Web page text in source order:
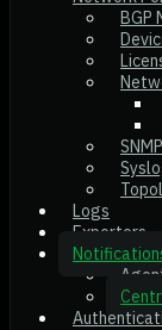
BGP
Logs
Exporters